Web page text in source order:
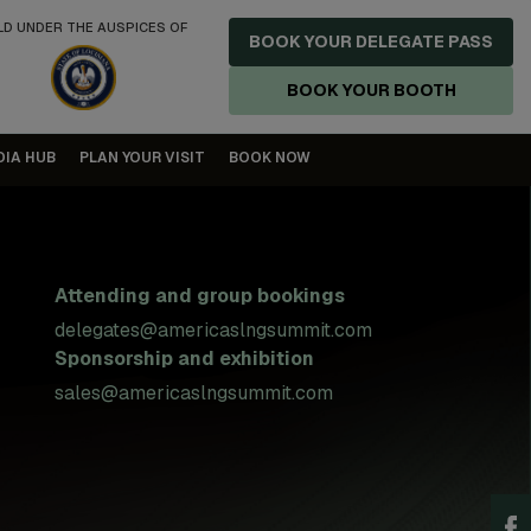
UNDER THE AUSPICES OF
BOOK YOUR DELEGATE PASS
BOOK YOUR BOOTH
HUB PLAN YOUR VISIT BOOK NOW
Attending and group bookings
delegates@americaslngsummit.com
Sponsorship and exhibition
sales@americaslngsummit.com